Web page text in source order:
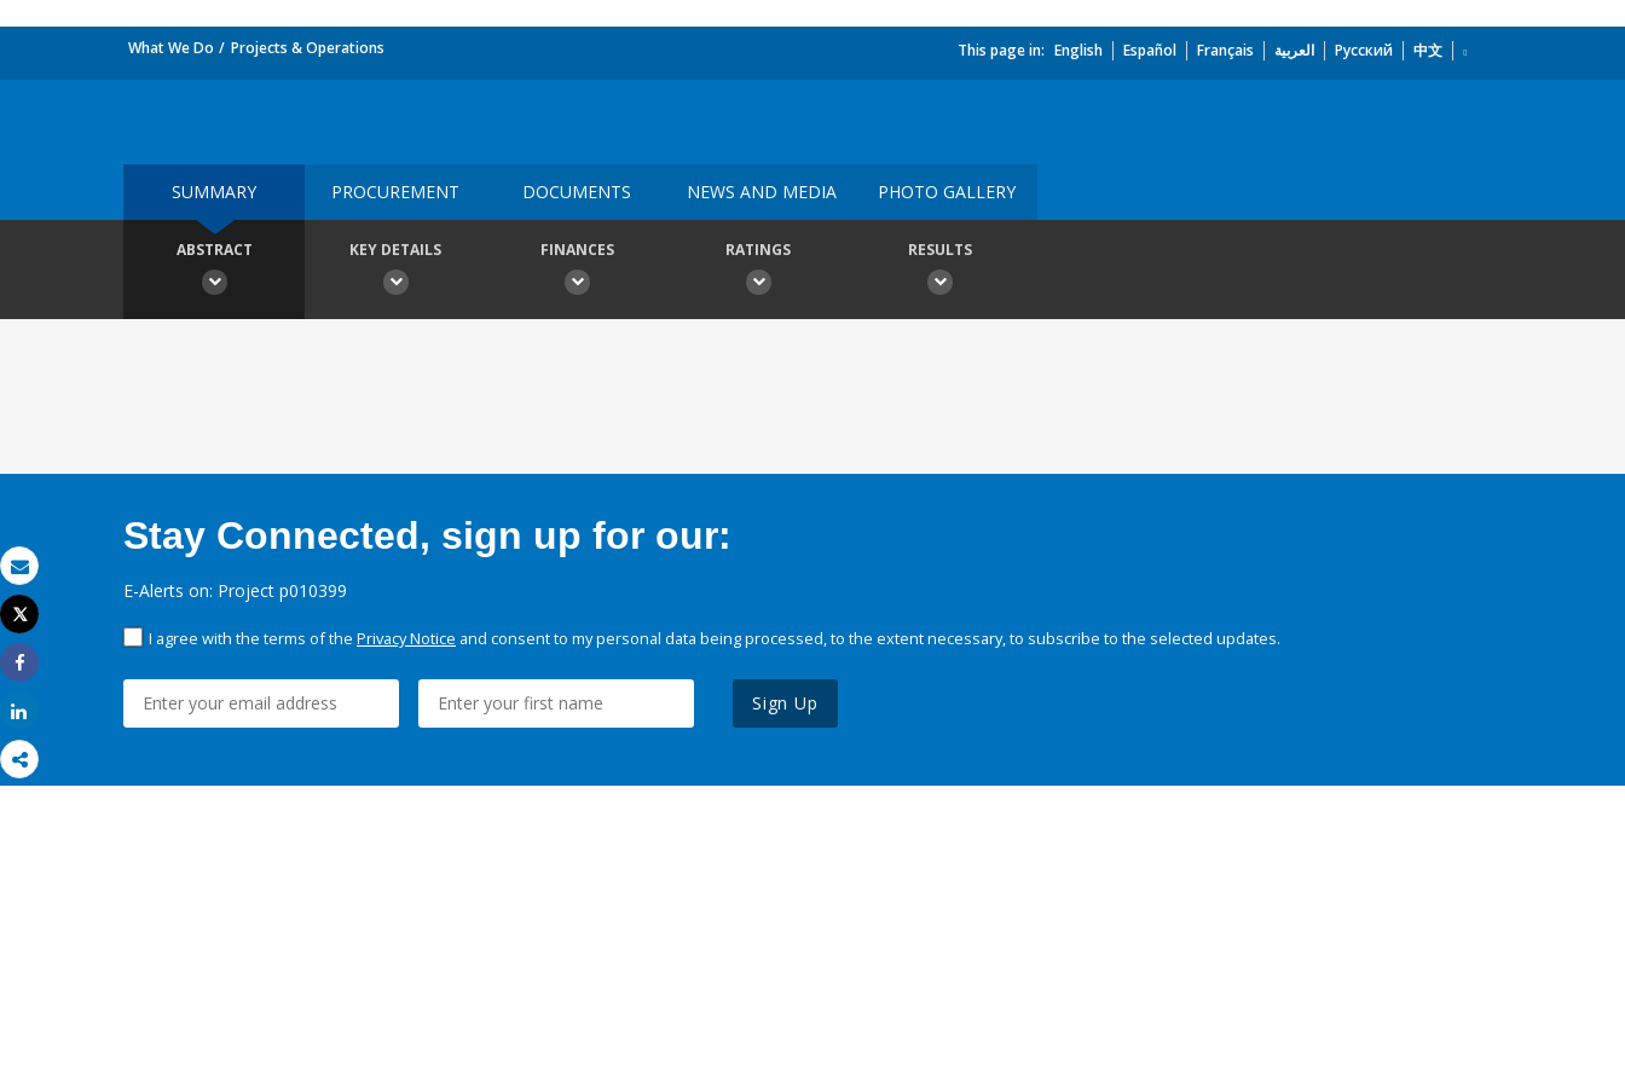
Email
Print
Tweet
Share
What We Do Projects & Operations This page in: English Español Français العربية Русский 中文
SUMMARY PROCUREMENT DOCUMENTS NEWS AND MEDIA PHOTO GALLERY
ABSTRACT KEY DETAILS FINANCES RATINGS RESULTS
Stay Connected, sign up for our:
E-Alerts on: Project p010399
I agree with the terms of the Privacy Notice and consent to my personal data being processed, to the extent necessary, to subscribe to the selected updates.
Sign Up